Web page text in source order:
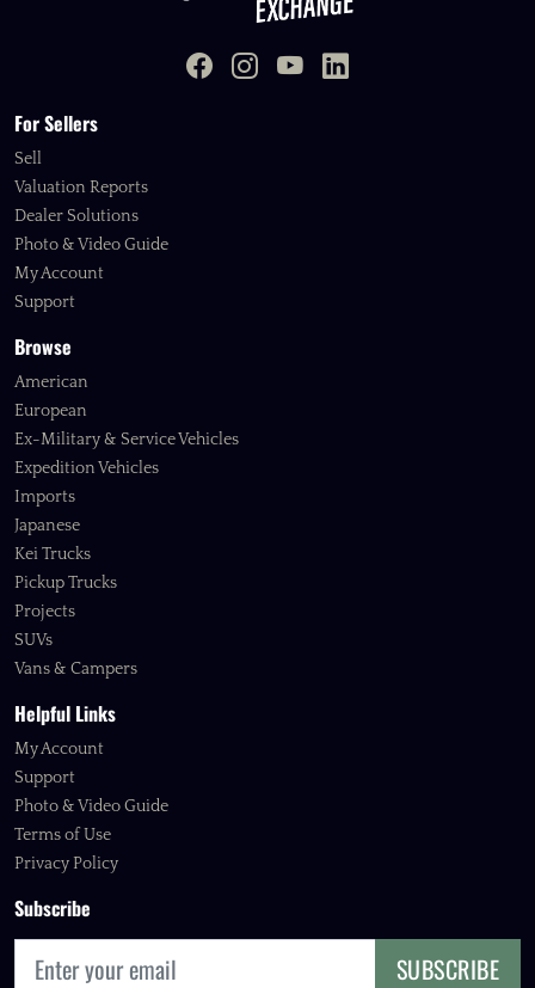
For Sellers
Sell
Valuation Reports
Dealer Solutions
Photo & Video Guide
My Account
Support
Browse
American
European
Ex-Military & Service Vehicles
Expedition Vehicles
Imports
Japanese
Kei Trucks
Pickup Trucks
Projects
SUVs
Vans & Campers
Helpful Links
My Account
Support
Photo & Video Guide
Terms of Use
Privacy Policy
Subscribe
SUBSCRIBE